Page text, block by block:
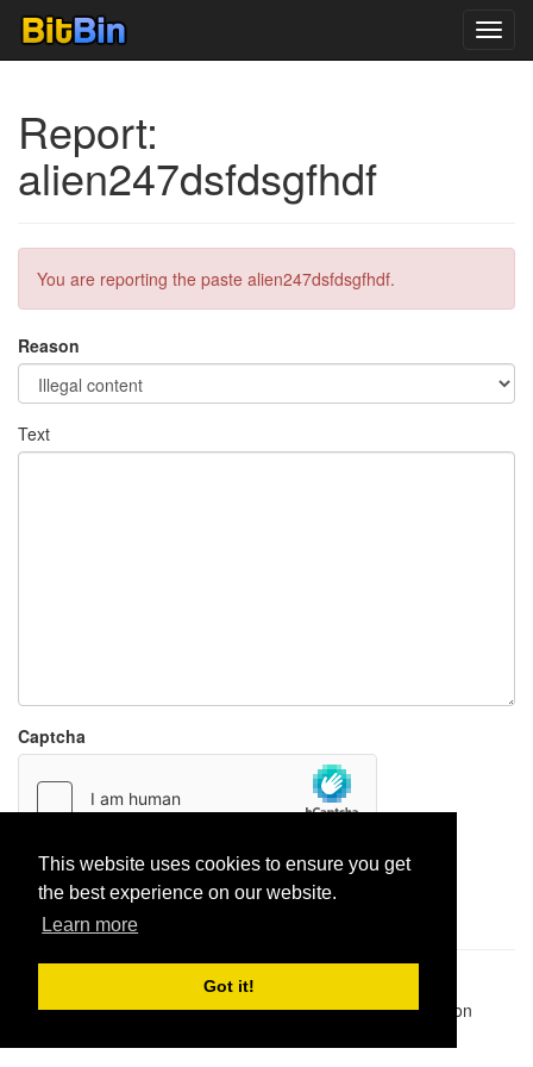
This website uses cookies to ensure you get
the best experience on our website.
Learn more
Got it!
Report:
alien247dsfdsgfhdf
You are reporting the paste alien247dsfdsgfhdf.
Reason
Text
Captcha
Report paste
1,947,428| Paste hits:
@BitBinSite on Twitter|Legacy earnings| BitBin is based on